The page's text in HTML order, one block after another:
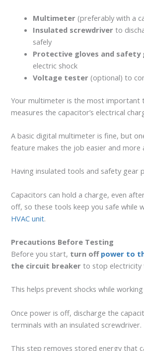
Multimeter (preferably with a
Insulated screwdriver to
safely
Protective gloves and safety
electric shock
Voltage tester (optional) to
Your multimeter is the most important
measures the capacitor’s electrical
A basic digital multimeter is fine, but
feature makes the job easier and more
Having insulated tools and safety gear
Capacitors can hold a charge, even
off, so these tools keep you safe while
HVAC unit.
Precautions Before Testing
Before you start, turn off power to
the circuit breaker to stop electricity
This helps prevent shocks while
Once power is off, discharge the
terminals with an insulated screwdriver.
This step removes stored energy that